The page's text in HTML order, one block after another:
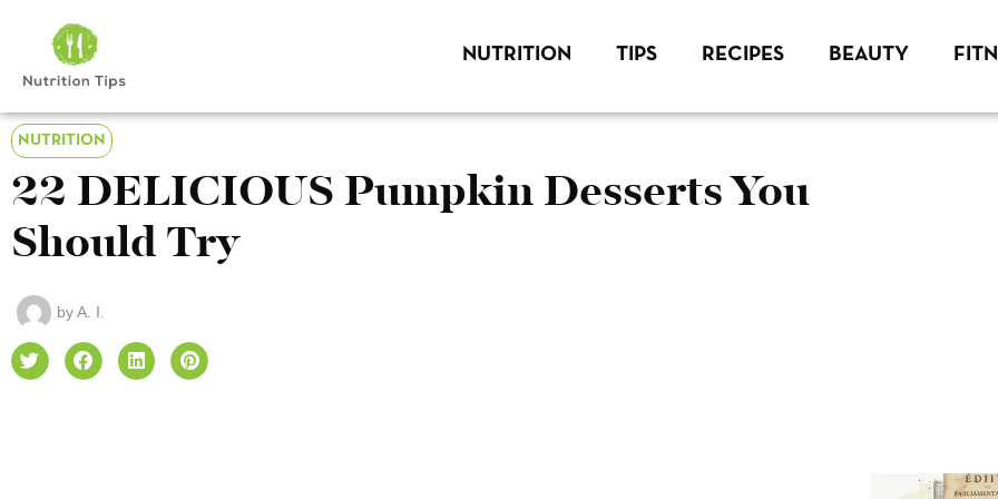
NUTRITION TIPS RECIPES BEAUTY
NUTRITION
22 DELICIOUS Pumpkin Desserts You
Should Try
byA. I.